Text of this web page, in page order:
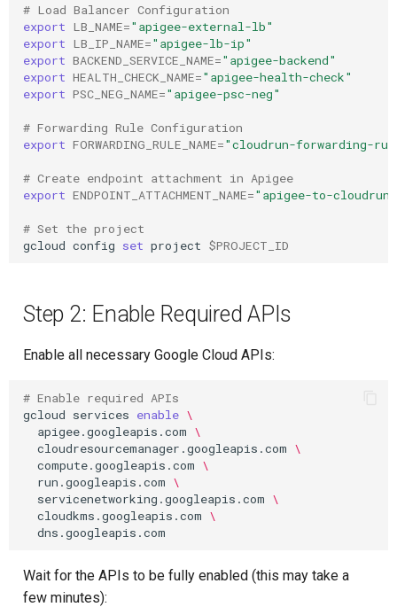
# Load Balancer Configuration
export LB_NAME="apigee-external-lb"
export LB_IP_NAME="apigee-lb-ip"
export BACKEND_SERVICE_NAME="apigee-backend"
export HEALTH_CHECK_NAME="apigee-health-check"
export PSC_NEG_NAME="apigee-psc-neg"
# Forwarding Rule Configuration
export FORWARDING_RULE_NAME="cloudrun-forwarding-
# Create endpoint attachment in Apigee
export ENDPOINT_ATTACHMENT_NAME="apigee-to-cloudrun"
# Set the project
gcloud config set project $PROJECT_ID
Step 2: Enable Required APIs
Enable all necessary Google Cloud APIs:
# Enable required APIs
gcloud services enable \
apigee.googleapis.com \
cloudresourcemanager.googleapis.com \
compute.googleapis.com \
run.googleapis.com \
servicenetworking.googleapis.com \
cloudkms.googleapis.com \
Wait for the APIs to be fully enabled (this may take a
few minutes):